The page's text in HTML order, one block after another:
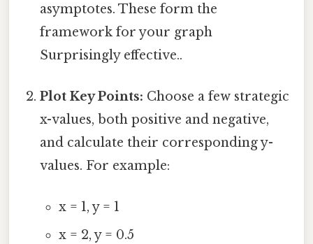
asymptotes. These form the
framework for your graph
Surprisingly effective..
Plot Key Points: Choose a few strategic
x-values, both positive and negative,
and calculate their corresponding y-
values. For example:
x = 1, y = 1
x = 2, y = 0.5